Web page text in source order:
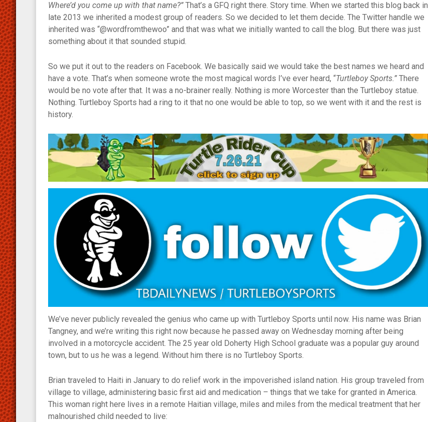
Where’d you come up with that name?” That’s a GFQ right there. Story time. When we started this blog back in
late 2013 we inherited a modest group of readers. So we decided to let them decide. The Twitter handle we
inherited was “@wordfromthewoo” and that was what we initially wanted to call the blog. But there was just
something about it that sounded stupid.
So we put it out to the readers on Facebook. We basically said we would take the best names we heard and
have a vote. That’s when someone wrote the most magical words I’ve ever heard, “Turtleboy Sports.” There
would be no vote after that. It was a no-brainer really. Nothing is more Worcester than the Turtleboy statue.
Nothing. Turtleboy Sports had a ring to it that no one would be able to top, so we went with it and the rest is
history.
We’ve never publicly revealed the genius who came up with Turtleboy Sports until now. His name was Brian
Tangney, and we’re writing this right now because he passed away on Wednesday morning after being
involved in a motorcycle accident. The 25 year old Doherty High School graduate was a popular guy around
town, but to us he was a legend. Without him there is no Turtleboy Sports.
Brian traveled to Haiti in January to do relief work in the impoverished island nation. His group traveled from
village to village, administering basic first aid and medication – things that we take for granted in America.
This woman right here lives in a remote Haitian village, miles and miles from the medical treatment that her
malnourished child needed to live: